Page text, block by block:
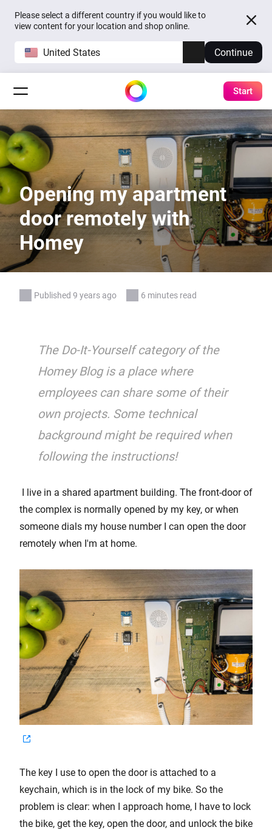
Please select a different country if you would like to
view content for your location and shop online.
United States Continue
Start
Opening my apartment
door remotely with
Homey
Published 9 years ago 6 minutes read
The Do-It-Yourself category of the
Homey Blog is a place where
employees can share some of their
own projects. Some technical
background might be required when
following the instructions!
I live in a shared apartment building. The front-door of
the complex is normally opened by my key, or when
someone dials my house number I can open the door
remotely when I'm at home.
The key I use to open the door is attached to a
keychain, which is in the lock of my bike. So the
problem is clear: when I approach home, I have to lock
the bike, get the key, open the door, and unlock the bike